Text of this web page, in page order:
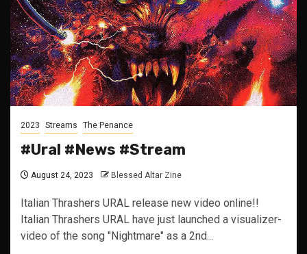
2023 Streams The Penance
#Ural #News #Stream
August 24, 2023 Blessed Altar Zine
Italian Thrashers URAL release new video online!!
Italian Thrashers URAL have just launched a visualizer-
video of the song "Nightmare" as a 2nd...